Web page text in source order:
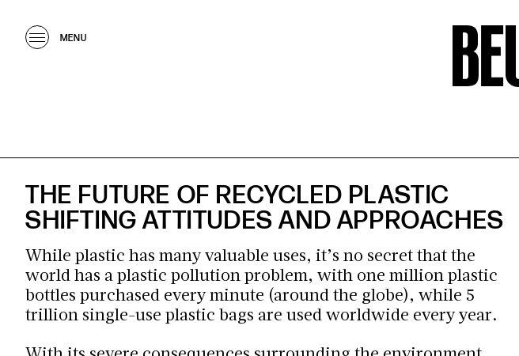
MENU
THE FUTURE OF RECYCLED PLASTIC
SHIFTING ATTITUDES AND APPROACHES
While plastic has many valuable uses, it’s no secret that the
world has a plastic pollution problem, with one million plastic
bottles purchased every minute (around the globe), while 5
trillion single-use plastic bags are used worldwide every year.